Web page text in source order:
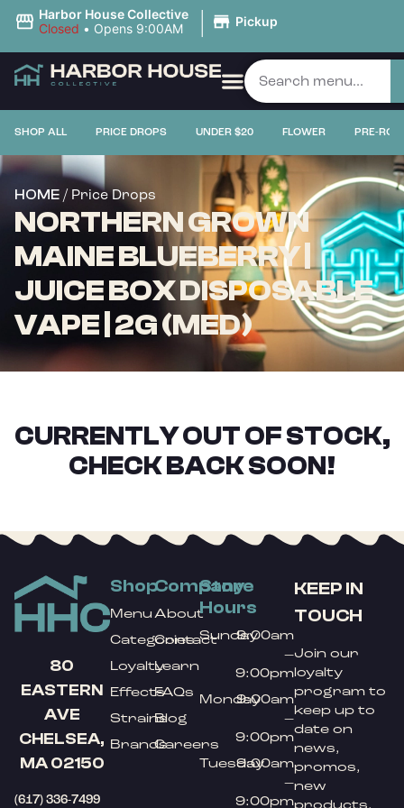
Harbor House Collective
Closed • Opens 9:00AM | Pickup
SHOP ALL PRICE DROPS UNDER $20 FLOWER PRE-
HOME / Price Drops
NORTHERN GROWN
MAINE BLUEBERRY |
JUICE BOX DISPOSABLE
VAPE | 2G (MED)
CURRENTLY OUT OF STOCK,
CHECK BACK SOON!
80
EASTERN
AVE
CHELSEA,
MA 02150
(617) 336-7499
Shop
Menu
Categories
Loyalty
Effects
Strains
Brands
Company
About
Contact
Learn
FAQs
Blog
Careers
Store
Hours
Sunday9:00am
–
9:00pm
Monday9:00am
–
9:00pm
Tuesday9:00am
–
9:00pm
KEEP IN
TOUCH
Join our
loyalty
program to
keep up to
date on
news,
promos,
new
products,